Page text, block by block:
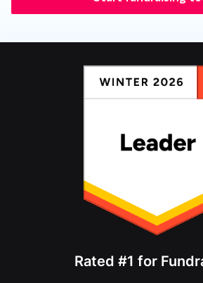
Rated #1 for